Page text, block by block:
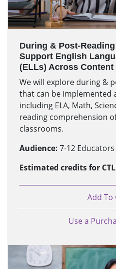
During & Post-
Support English
(ELLs) Across Content
We will explore during &
that can be implemented
including ELA, Math,
reading comprehension
classrooms.
Audience: 7-12 Educators
Estimated credits for
Add To
Use a